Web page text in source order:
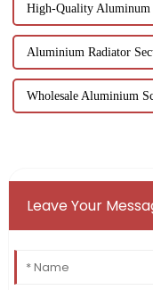
High-Quality
Aluminium Radiator
Wholesale Aluminium
Leave Your